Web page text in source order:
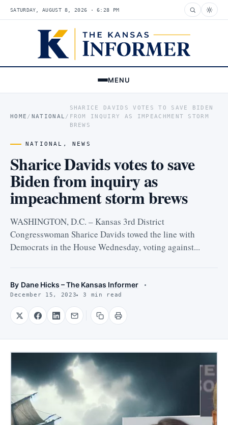
SATURDAY, AUGUST 8, 2026 · 6:28 PM
MENU
HOME / NATIONAL /
SHARICE DAVIDS VOTES TO SAVE BIDEN
FROM INQUIRY AS IMPEACHMENT STORM
BREWS
NATIONAL , NEWS
Sharice Davids votes to save
Biden from inquiry as
impeachment storm brews
WASHINGTON, D.C. – Kansas 3rd District
Congresswoman Sharice Davids towed the line with
Democrats in the House Wednesday, voting against...
By Dane Hicks – The Kansas Informer
December 15, 2023 3 min read